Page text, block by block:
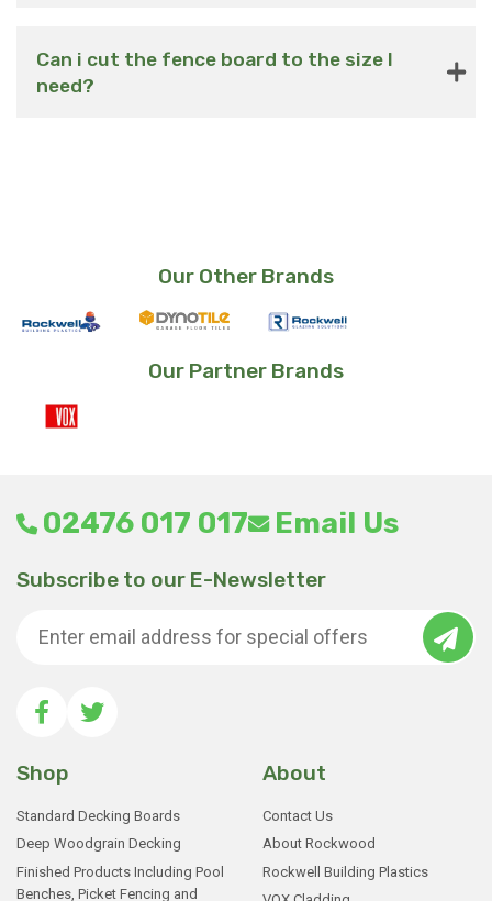
Can i cut the fence board to the size I
need?
Our Other Brands
Our Partner Brands
02476 017 017 Email Us
Subscribe to our E-Newsletter
Shop
Standard Decking Boards
Deep Woodgrain Decking
Finished Products Including Pool
Benches, Picket Fencing and
About
Contact Us
About Rockwood
Rockwell Building Plastics